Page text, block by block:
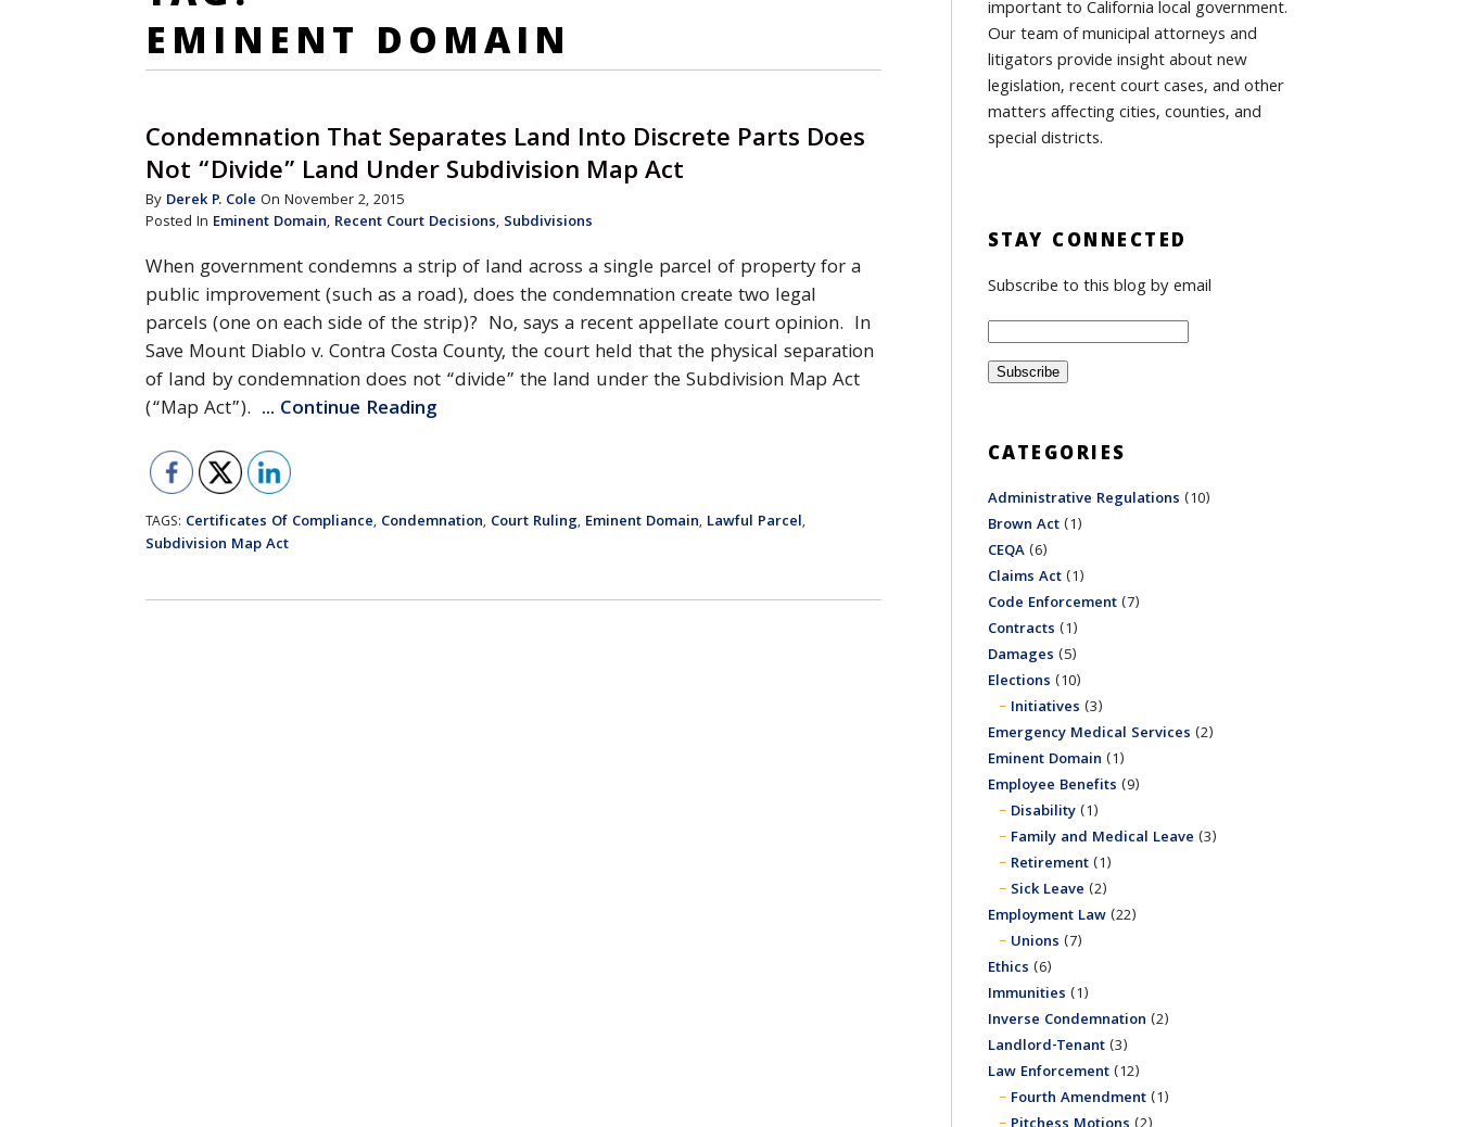
EMINENT DOMAIN
Condemnation That Separates Land Into Discrete Parts Does
Not “Divide” Land Under Subdivision Map Act
By Derek P. Cole On November 2, 2015
Posted In Eminent Domain, Recent Court Decisions, Subdivisions
When government condemns a strip of land across a single parcel of property for a
public improvement (such as a road), does the condemnation create two legal
parcels (one on each side of the strip)? No, says a recent appellate court opinion. In
Save Mount Diablo v. Contra Costa County, the court held that the physical separation
of land by condemnation does not “divide” the land under the Subdivision Map Act
(“Map Act”). ... Continue Reading
TAGS: Certificates Of Compliance, Condemnation, Court Ruling, Eminent Domain, Lawful Parcel,
Subdivision Map Act
important to California local government.
Our team of municipal attorneys and
litigators provide insight about new
legislation, recent court cases, and other
matters affecting cities, counties, and
special districts.
STAY CONNECTED
Subscribe to this blog by email
CATEGORIES
Administrative Regulations (10)
Brown Act(1)
CEQA(6)
Claims Act(1)
Code Enforcement(7)
Contracts (1)
Damages (5)
Elections (10)
Initiatives (3)
Emergency Medical Services (2)
Eminent Domain (1)
Employee Benefits (9)
Disability(1)
Family and Medical Leave (3)
Retirement(1)
Sick Leave (2)
Employment Law(22)
Unions (7)
Ethics (6)
Immunities (1)
Inverse Condemnation (2)
Landlord-Tenant(3)
Law Enforcement(12)
Fourth Amendment(1)